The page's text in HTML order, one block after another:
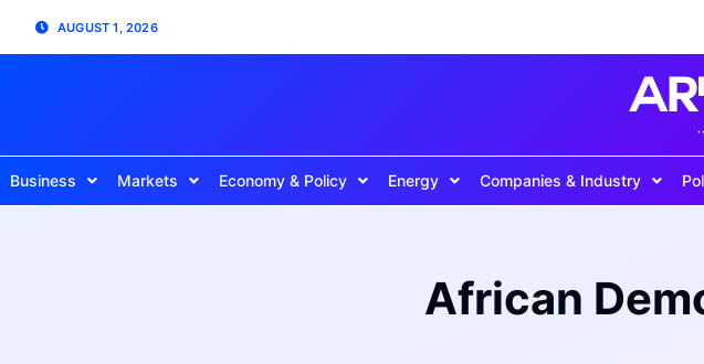
AUGUST 1, 2026
Business Markets Economy & Policy Energy Companies & Industry
African